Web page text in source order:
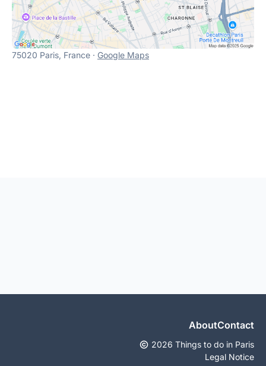
75020 Paris, France · Google Maps
AboutContact
2026 Things to do in Paris
Legal Notice